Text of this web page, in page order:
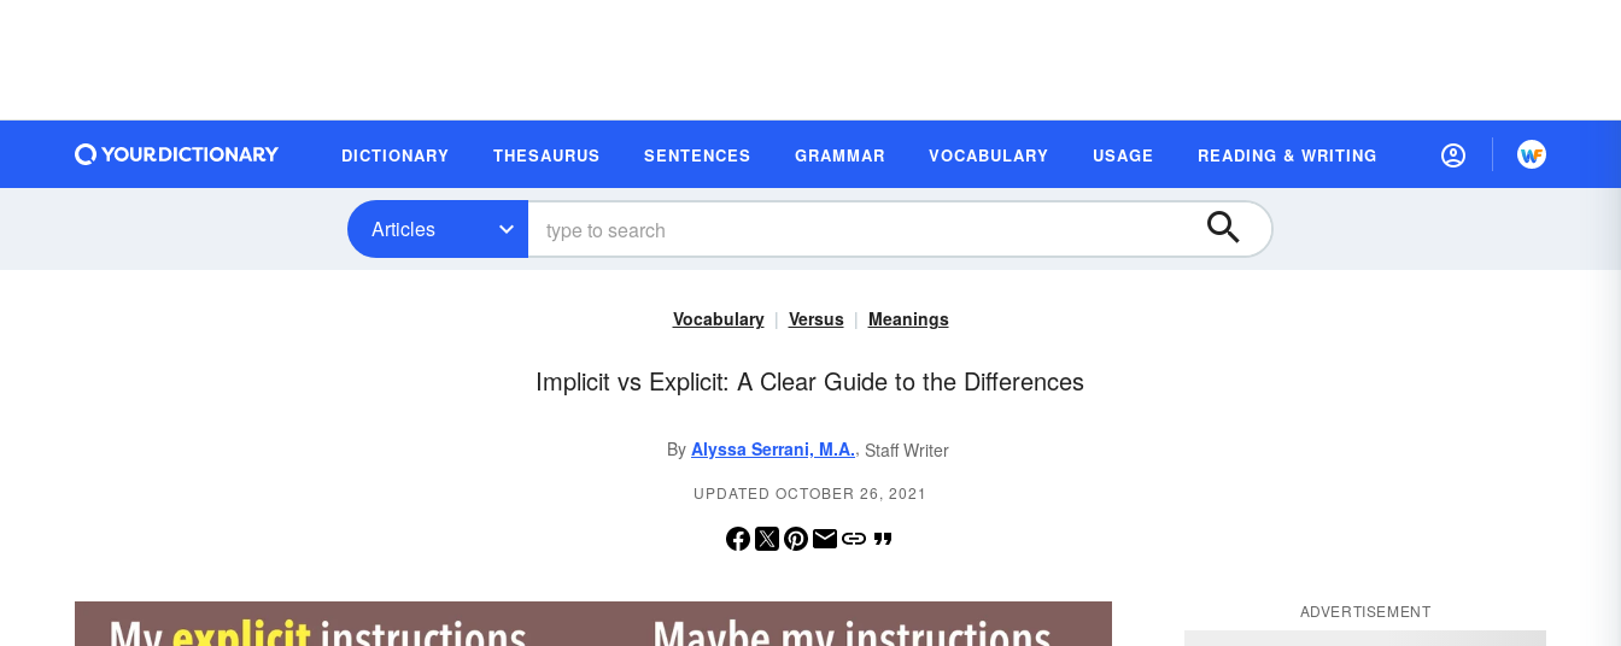
DICTIONARY THESAURUS SENTENCES GRAMMAR VOCABULARY USAGE READING & WRITING
Articles
Vocabulary Versus Meanings
Implicit vs Explicit: A Clear Guide to the Differences
By Alyssa Serrani, M.A., Staff Writer
UPDATED OCTOBER 26, 2021
ADVERTISEMENT